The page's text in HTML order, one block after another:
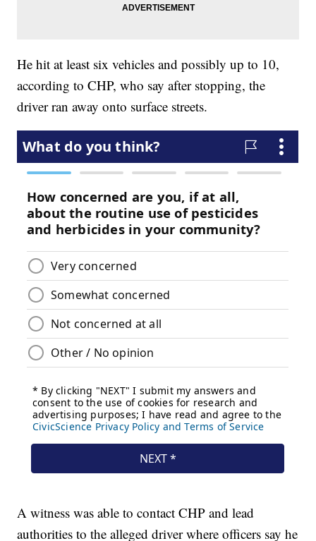
He hit at least six vehicles and possibly up to 10,
according to CHP, who say after stopping, the
driver ran away onto surface streets.
A witness was able to contact CHP and lead
authorities to the alleged driver where officers say he